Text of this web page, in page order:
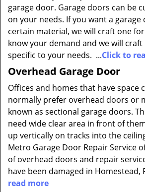
garage door. Garage doors can be
on your needs. If you want a garage
certain material, we will craft one
know your demand and we will
specific to your needs. ...Click to
Overhead Garage Door
Offices and homes that have space
normally prefer overhead doors or
known as sectional garage doors.
need wide clear area in front of
up vertically on tracks into the
Metro Garage Door Repair Service
of overhead doors and repair
have been damaged in Homestead,
read more